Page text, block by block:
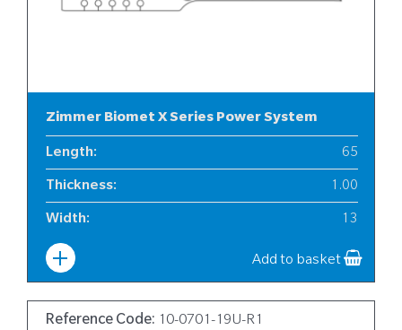
Zimmer Biomet X Series Power System
Length: 65
Thickness: 1.00
Width: 13
Add to basket
Reference Code: 10-0701-19U-R1